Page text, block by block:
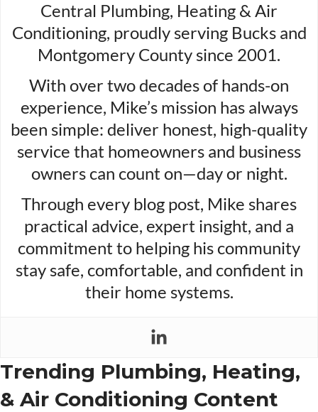
Central Plumbing, Heating & Air
Conditioning, proudly serving Bucks and
Montgomery County since 2001.
With over two decades of hands-on
experience, Mike’s mission has always
been simple: deliver honest, high-quality
service that homeowners and business
owners can count on—day or night.
Through every blog post, Mike shares
practical advice, expert insight, and a
commitment to helping his community
stay safe, comfortable, and confident in
their home systems.
Trending Plumbing, Heating,
& Air Conditioning Content